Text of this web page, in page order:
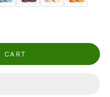
CART